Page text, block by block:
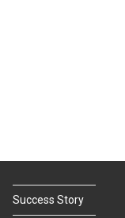
Success Story